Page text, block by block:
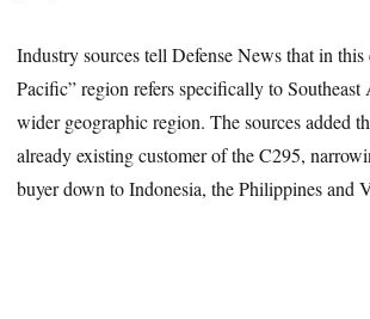
Industry sources tell Defense News that in this
Pacific” region refers specifically to Southeast
wider geographic region. The sources added
already existing customer of the C295,
buyer down to Indonesia, the Philippines and